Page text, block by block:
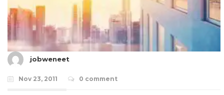
jobweneet
Nov 23, 2011 0 comment